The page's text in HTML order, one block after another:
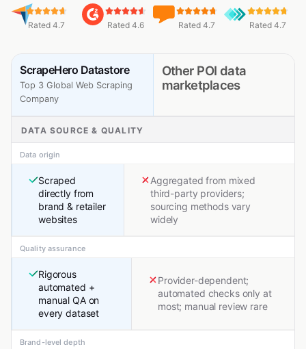
Rated 4.7 Rated 4.6 Rated 4.7 Rated 4.7
ScrapeHero Datastore
Top 3 Global Web Scraping
Company
Other POI data
marketplaces
DATA SOURCE & QUALITY
Data origin
Scraped
directly from
brand & retailer
websites
Aggregated from mixed
third-party providers;
sourcing methods vary
widely
Quality assurance
Rigorous
automated +
manual QA on
every dataset
Provider-dependent;
automated checks only at
most; manual review rare
Brand-level depth